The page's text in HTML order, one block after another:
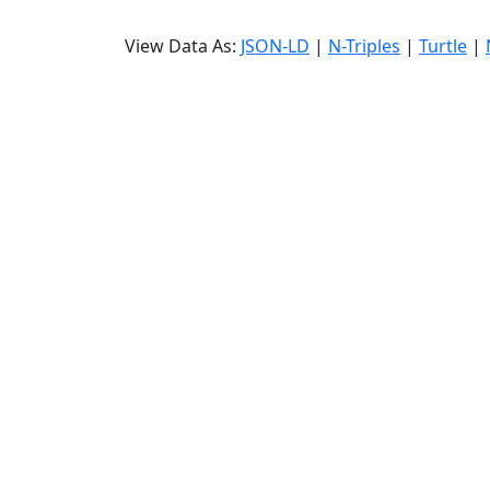
View Data As: JSON-LD | N-Triples | Turtle |